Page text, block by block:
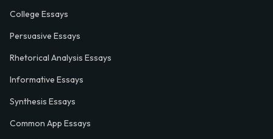
College Essays
Persuasive Essays
Rhetorical Analysis Essays
Informative Essays
Synthesis Essays
Common App Essays